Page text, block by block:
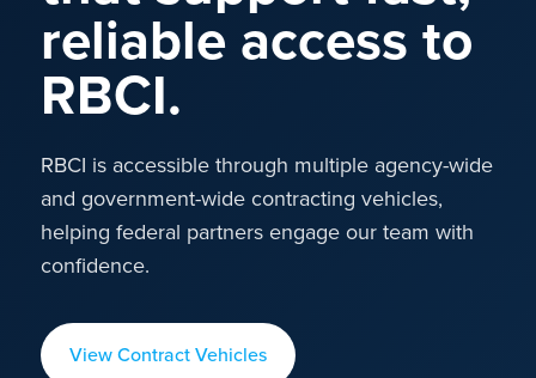
reliable access to
RBCI.
RBCI is accessible through multiple agency-wide
and government-wide contracting vehicles,
helping federal partners engage our team with
confidence.
View Contract Vehicles